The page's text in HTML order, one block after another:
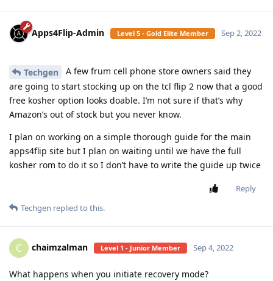
Apps4Flip-Admin Level 5 - Gold Elite Member Sep 2, 2022
Techgen
A few frum cell phone store owners said they
are going to start stocking up on the tcl flip 2 now that a good
free kosher option looks doable. I’m not sure if that’s why
Amazon’s out of stock but you never know.
I plan on working on a simple thorough guide for the main
apps4flip site but I plan on waiting until we have the full
kosher rom to do it so I don’t have to write the guide up twice
Reply
Techgen replied to this.
C chaimzalman Level 1 - Junior Member Sep 4, 2022
What happens when you initiate recovery mode?